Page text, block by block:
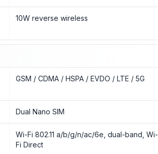
10W reverse wireless
GSM / CDMA / HSPA / EVDO / LTE / 5G
Dual Nano SIM
Wi-Fi 802.11 a/b/g/n/ac/6e, dual-band, Wi-
Fi Direct